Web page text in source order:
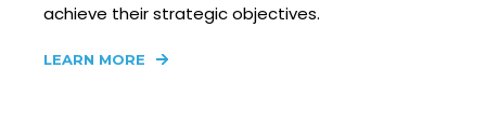
achieve their strategic objectives.
LEARN MORE